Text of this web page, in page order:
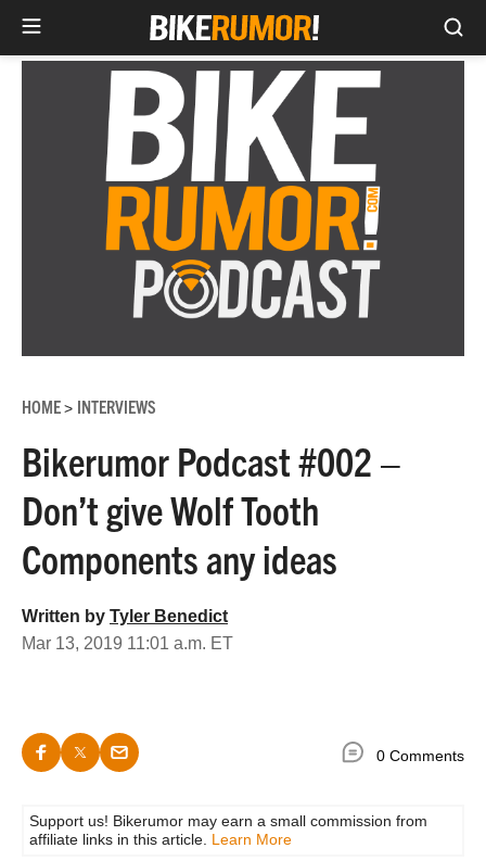
HOME> INTERVIEWS
Bikerumor Podcast #002 –
Don’t give Wolf Tooth
Components any ideas
Written by Tyler Benedict
Mar 13, 2019 11:01 a.m. ET
0 Comments
Support us! Bikerumor may earn a small commission from
affiliate links in this article. Learn More